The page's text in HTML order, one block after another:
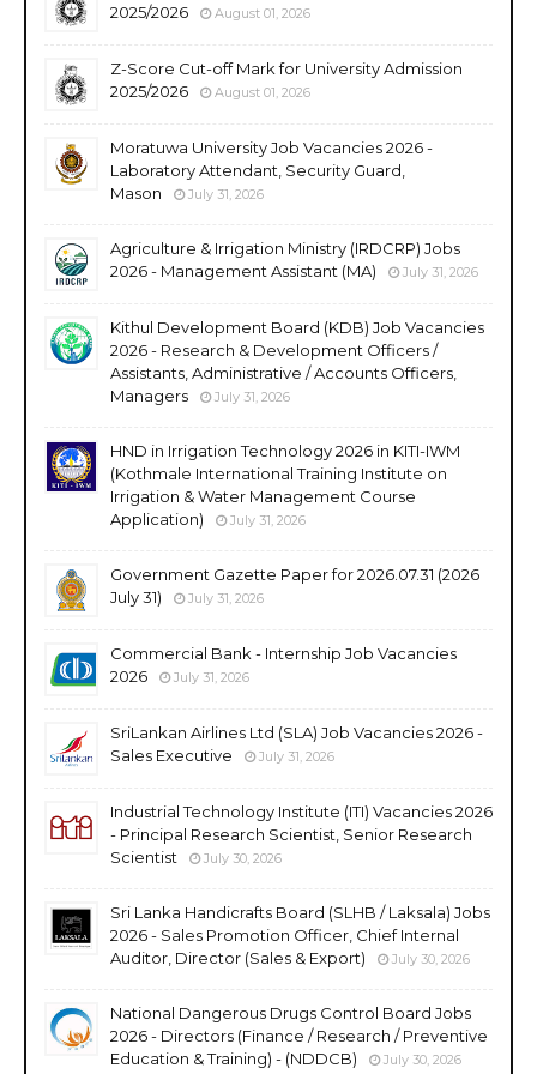
2025/2026
August 01, 2026
Z-Score Cut-off Mark for University Admission
2025/2026
August 01, 2026
Moratuwa University Job Vacancies 2026 -
Laboratory Attendant, Security Guard,
Mason
July 31, 2026
Agriculture & Irrigation Ministry (IRDCRP) Jobs
2026 - Management Assistant (MA)
July 31, 2026
Kithul Development Board (KDB) Job Vacancies
2026 - Research & Development Officers /
Assistants, Administrative / Accounts Officers,
Managers
July 31, 2026
HND in Irrigation Technology 2026 in KITI-IWM
(Kothmale International Training Institute on
Irrigation & Water Management Course
Application)
July 31, 2026
Government Gazette Paper for 2026.07.31 (2026
July 31)
July 31, 2026
Commercial Bank - Internship Job Vacancies
2026
July 31, 2026
SriLankan Airlines Ltd (SLA) Job Vacancies 2026 -
Sales Executive
July 31, 2026
Industrial Technology Institute (ITI) Vacancies 2026
- Principal Research Scientist, Senior Research
Scientist
July 30, 2026
Sri Lanka Handicrafts Board (SLHB / Laksala) Jobs
2026 - Sales Promotion Officer, Chief Internal
Auditor, Director (Sales & Export)
July 30, 2026
National Dangerous Drugs Control Board Jobs
2026 - Directors (Finance / Research / Preventive
Education & Training) - (NDDCB)
July 30, 2026